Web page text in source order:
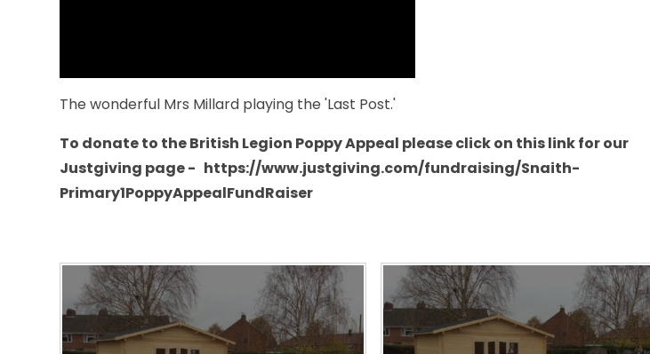
The wonderful Mrs Millard playing the 'Last Post.'
To donate to the British Legion Poppy Appeal please click on this link for our
Justgiving page - https://www.justgiving.com/fundraising/Snaith-
Primary1PoppyAppealFundRaiser